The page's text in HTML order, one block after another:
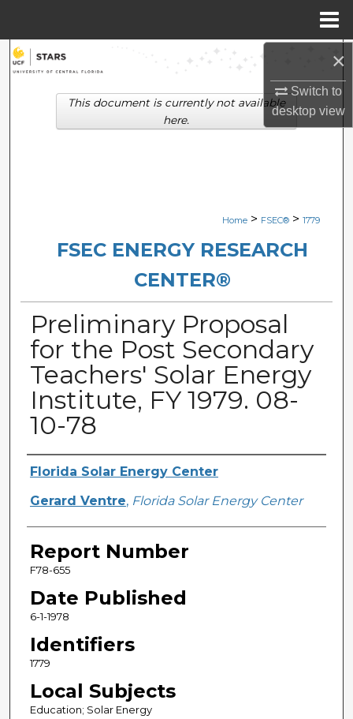
×
Switch to
desktopview
Search
Browse Collections
Digital Commons Network™
Home > FSEC® > 1779
FSEC ENERGY RESEARCH
CENTER®
Preliminary Proposal
for the Post Secondary
Teachers' Solar Energy
Institute, FY 1979. 08-
10-78
Primary Author(s)
Florida Solar Energy Center
Gerard Ventre, Florida Solar Energy Center
Report Number
F78-655
Date Published
6-1-1978
Identifiers
1779
Local Subjects
Education; Solar Energy
This document is currently not available
here.